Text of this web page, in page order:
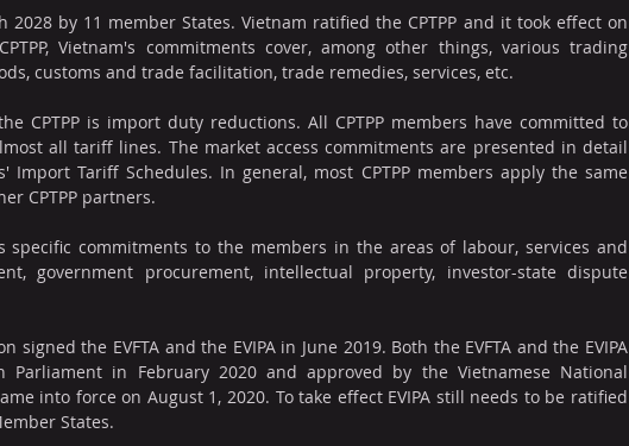
2028 by 11 member States. Vietnam ratified the CPTPP and it took effect on
Vietnam's commitments cover, among other things, various trading
customs and trade facilitation, trade remedies, services, etc.
CPTPP is import duty reductions. All CPTPP members have committed to
all tariff lines. The market access commitments are presented in detail
Tariff Schedules. In general, most CPTPP members apply the same
CPTPP partners.
specific commitments to the members in the areas of labour, services and
government procurement, intellectual property, investor-state dispute
the EVFTA and the EVIPA in June 2019. Both the EVFTA and the EVIPA
in February 2020 and approved by the Vietnamese National
into force on August 1, 2020. To take effect EVIPA still needs to be ratified
States.